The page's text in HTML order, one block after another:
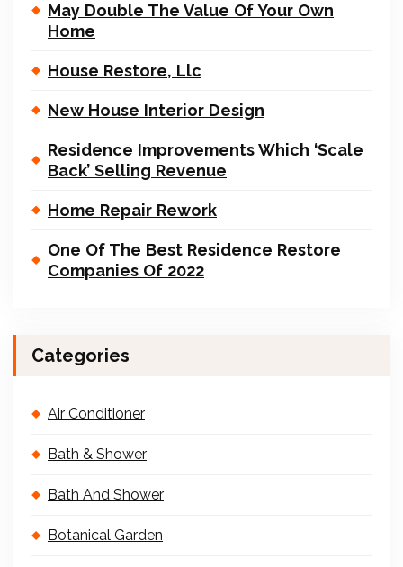
May Double The Value Of Your Own
Home
House Restore, Llc
New House Interior Design
Residence Improvements Which ‘Scale
Back’ Selling Revenue
Home Repair Rework
One Of The Best Residence Restore
Companies Of 2022
Categories
Air Conditioner
Bath & Shower
Bath And Shower
Botanical Garden